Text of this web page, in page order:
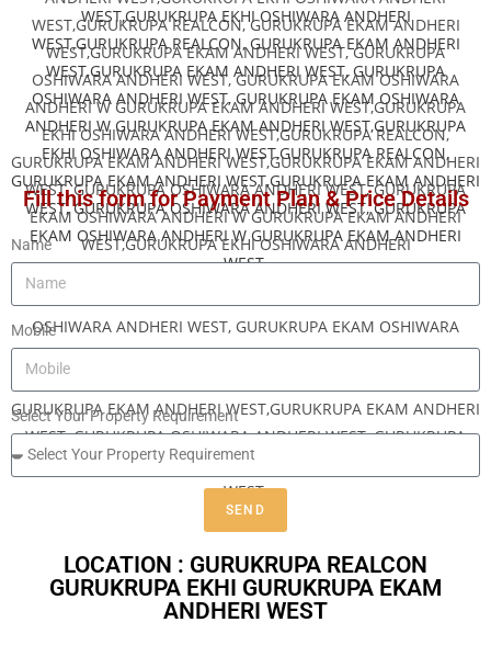
Fill this form for Payment Plan & Price Details
Name
Mobile
Select Your Property Requirement
SEND
LOCATION : GURUKRUPA REALCON
GURUKRUPA EKHI GURUKRUPA EKAM
ANDHERI WEST